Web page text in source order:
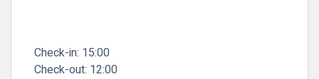
Check-in: 15:00
Check-out: 12:00